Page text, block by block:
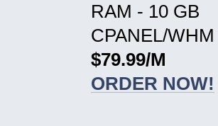
RAM - 10 GB
CPANEL/
$79.99/M
ORDER NOW!